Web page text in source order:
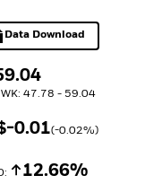
47.78 - 59.04
$
-0.01(-0.02%)
Increase
12.66%
in a new tab
Data Download
Excel, opens in a